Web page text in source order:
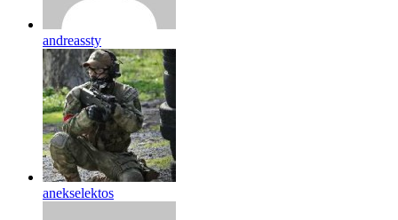
andreassty
anekselektos